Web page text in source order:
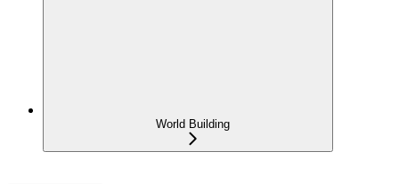
World Building